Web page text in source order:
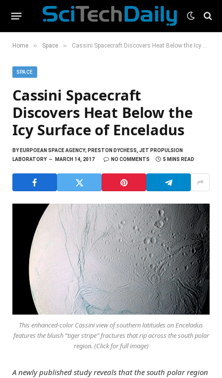
Home » Space » Cassini Spacecraft Discovers Heat Below the Icy Surface of Enceladus
SPACE
Cassini Spacecraft
Discovers Heat Below the
Icy Surface of Enceladus
BYEURPOEAN SPACE AGENCY; PRESTON DYCHESS, JET PROPULSION
LABORATORY
MARCH 14, 2017 NO COMMENTS 5 MINS READ
This enhanced-color Cassini view of southern latitudes on Enceladus
features the bluish “tiger stripe” fractures that rip across the south polar
region. (Click for full image)
A newly published study reveals that the south polar region